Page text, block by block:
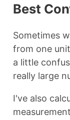
Best
Sometimes
from one
a little
really large
I've also